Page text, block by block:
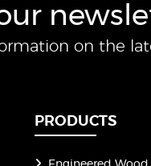
on the
PRODUCTS